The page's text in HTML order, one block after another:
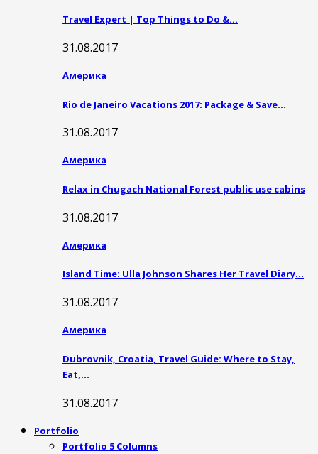
Travel Expert | Top Things to Do &…
31.08.2017
Америка
Rio de Janeiro Vacations 2017: Package & Save…
31.08.2017
Америка
Relax in Chugach National Forest public use cabins
31.08.2017
Америка
Island Time: Ulla Johnson Shares Her Travel Diary…
31.08.2017
Америка
Dubrovnik, Croatia, Travel Guide: Where to Stay,
Eat,…
31.08.2017
Portfolio
Portfolio 5 Columns